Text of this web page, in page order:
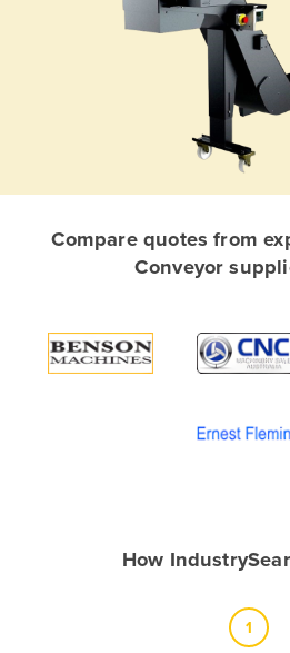
Afghanistan
Algeria
Compare quotes from
Conveyor
How
1